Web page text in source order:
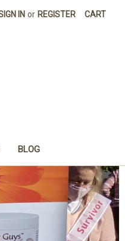
IN or REGISTER CART
BLOG